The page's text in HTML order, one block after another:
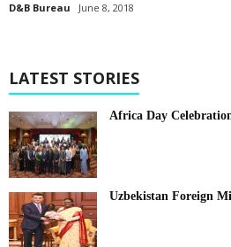
D&B Bureau June 8, 2018
LATEST STORIES
Africa Day
Uzbekistan Foreign